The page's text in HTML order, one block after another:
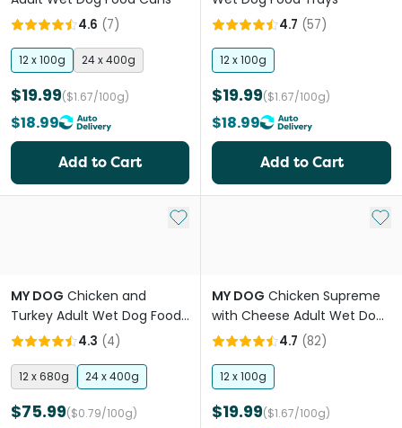
4.6 (7)
12 x 100g 24 x 400g
$19.99($1.67/100g)
$18.99
Add to Cart
4.7 (57)
12 x 100g
$19.99($1.67/100g)
$18.99
Add to Cart
Add to My List
MY DOG Chicken and
Turkey Adult Wet Dog Food
Can
4.3 (4)
12 x 680g 24 x 400g
$75.99($0.79/100g)
Add
MY DOG Chicken Supreme
with Cheese Adult Wet Dog
Food Trays4.7 (82)
12 x 100g
$19.99($1.67/100g)